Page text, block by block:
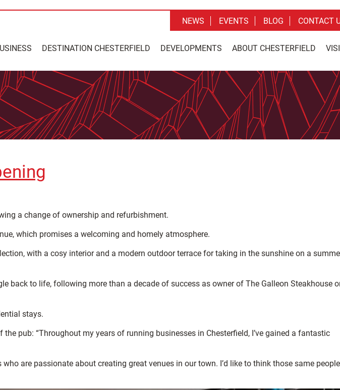
DESTINATION CHESTERFIELD DEVELOPMENTS ABOUT CHESTERFIELD
NEWS EVENTS BLOG CONTACT
a change of ownership and refurbishment.
which promises a welcoming and homely atmosphere.
with a cosy interior and a modern outdoor terrace for taking in the sunshine on a
back to life, following more than a decade of success as owner of The Galleon Steakhouse
stays.
pub: “Throughout my years of running businesses in Chesterfield, I’ve gained a fantastic
are passionate about creating great venues in our town. I’d like to think those same